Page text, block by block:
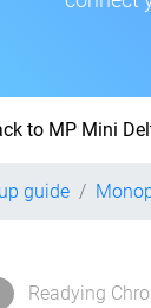
to MP Mini
guide
Readying